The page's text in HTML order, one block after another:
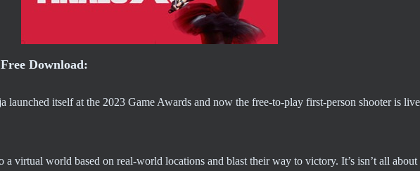
Download:
itself at the 2023 Game Awards and now the free-to-play first-person shooter is
a virtual world based on real-world locations and blast their way to victory. It’s isn’t all